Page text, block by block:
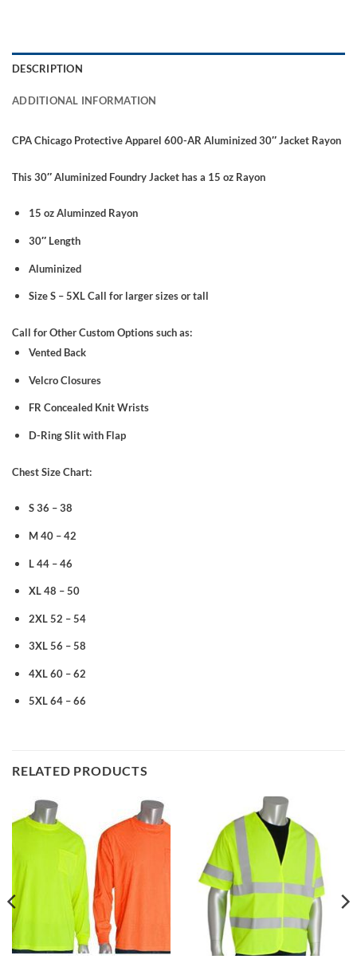
DESCRIPTION
ADDITIONAL INFORMATION
CPA Chicago Protective Apparel 600-AR Aluminized 30″ Jacket Rayon
This 30″ Aluminized Foundry Jacket has a 15 oz Rayon
15 oz Aluminzed Rayon
30″ Length
Aluminized
Size S – 5XL Call for larger sizes or tall
Call for Other Custom Options such as:
Vented Back
Velcro Closures
FR Concealed Knit Wrists
D-Ring Slit with Flap
Chest Size Chart:
S 36 – 38
M 40 – 42
L 44 – 46
XL 48 – 50
2XL 52 – 54
3XL 56 – 58
4XL 60 – 62
5XL 64 – 66
RELATED PRODUCTS